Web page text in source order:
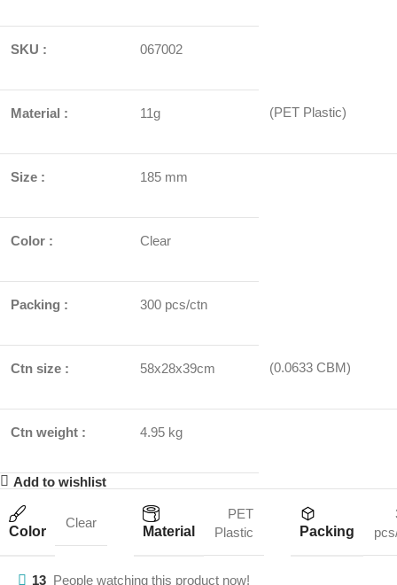
SKU : 067002
Material : 11g (PET Plastic)
Size : 185 mm
Color : Clear
Packing : 300 pcs/ctn
Ctn size : 58x28x39cm (0.0633 CBM)
Ctn weight : 4.95 kg
Add to wishlist
Color
Clear
Material
PET
Plastic
Packing
13 People watching this product now!